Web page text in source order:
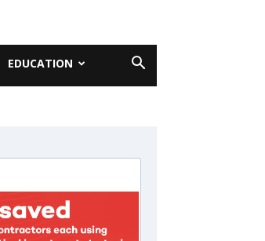
EDUCATION